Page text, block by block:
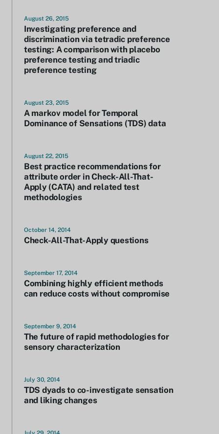
August 26, 2015
Investigating preference and
discrimination via tetradic preference
testing: A comparison with placebo
preference testing and triadic
preference testing
August 23, 2015
A markov model for Temporal
Dominance of Sensations (TDS) data
August 22, 2015
Best practice recommendations for
attribute order in Check-All-That-
Apply (CATA) and related test
methodologies
October 14, 2014
Check-All-That-Apply questions
September 17, 2014
Combining highly efficient methods
can reduce costs without compromise
September 9, 2014
The future of rapid methodologies for
sensory characterization
July 30, 2014
TDS dyads to co-investigate sensation
and liking changes